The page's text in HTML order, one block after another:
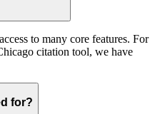
to many core features. For
citation tool, we have
for?